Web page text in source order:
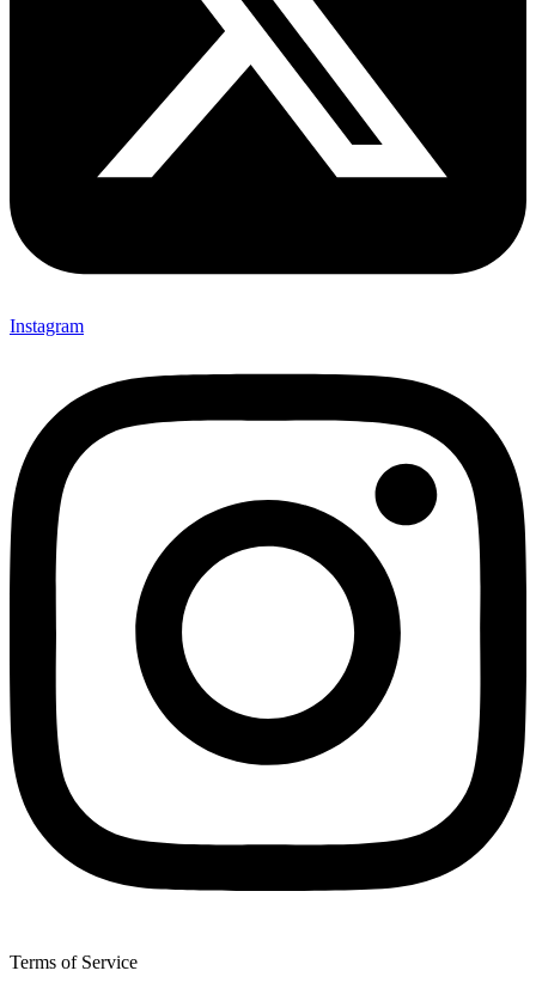
Instagram
Terms of Service